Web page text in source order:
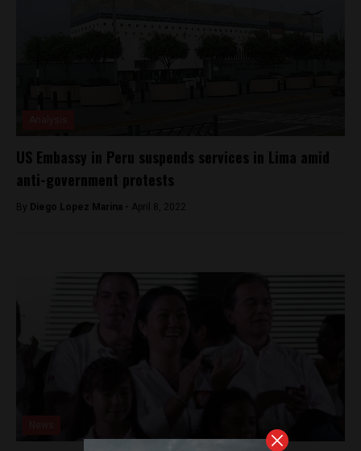
US Embassy in Peru suspends services in Lima amid
anti-government protests
By Diego Lopez Marina - April 8, 2022